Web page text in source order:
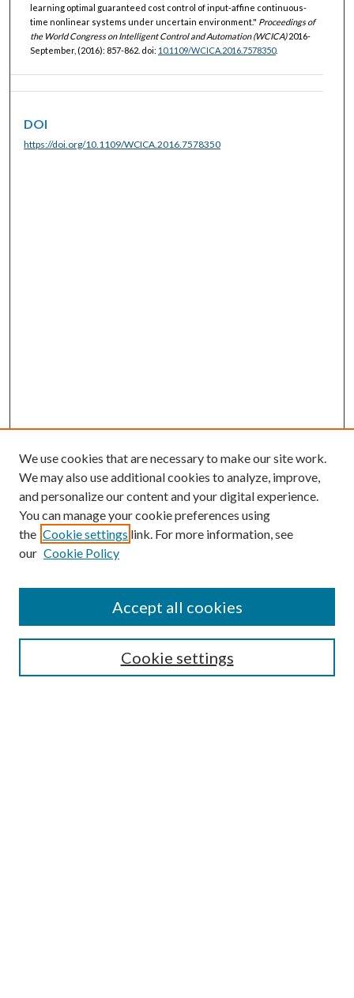
learning optimal guaranteed cost control of input-affine continuous-
time nonlinear systems under uncertain environment." Proceedings of
the World Congress on Intelligent Control and Automation (WCICA)2016-
September, (2016): 857-862. doi: 10.1109/WCICA.2016.7578350.
DOI
https://doi.org/10.1109/WCICA.2016.7578350
SEARCH
We use cookies that are necessary to make our site work.
We may also use additional cookies to analyze, improve,
and personalize our content and your digital experience.
You can manage your cookie preferences using
the Cookie settings link. For more information, see
our Cookie Policy
Cookie settings
Accept all cookies